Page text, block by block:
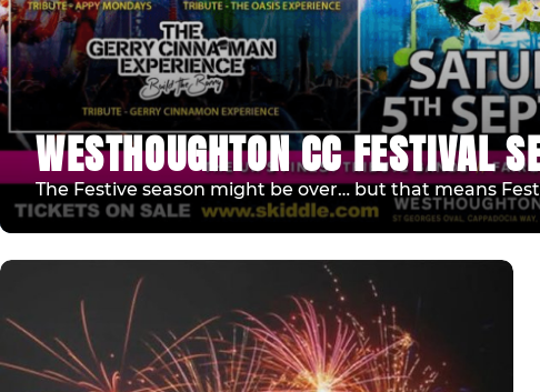
WESTHOUGHTON CC FESTIVAL
The Festive season might be over… but that means